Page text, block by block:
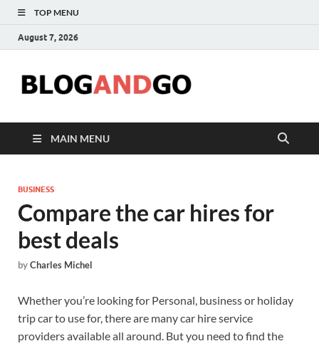
TOP MENU
August 7, 2026
MAIN MENU
BUSINESS
Compare the car hires for
best deals
byCharles Michel
Whether you’re looking for Personal, business or holiday
trip car to use for, there are many car hire service
providers available all around. But you need to find the